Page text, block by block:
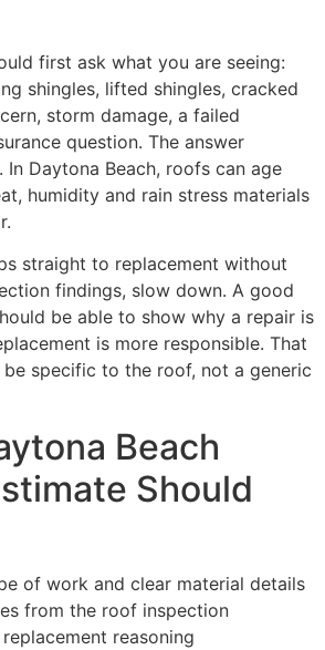
first ask what you are seeing:
shingles, lifted shingles, cracked
storm damage, a failed
question. The answer
In Daytona Beach, roofs can age
humidity and rain stress materials
straight to replacement without
findings, slow down. A good
be able to show why a repair is
is more responsible. That
specific to the roof, not a generic
Beach
Should
of work and clear material details
from the roof inspection
reasoning